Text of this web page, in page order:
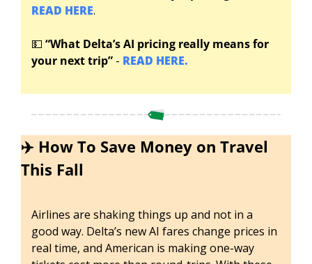
READ HERE.
💵 “What Delta’sAI pricing really means for
your next trip” - READ HERE.
✈️ How To Save Money on Travel
This Fall
Airlines are shaking things up and not in a
good way. Delta’s new AI fares change prices in
real time, and American is making one-way